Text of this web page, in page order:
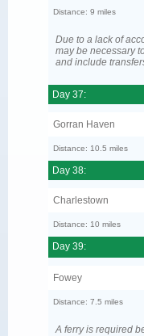
Distance: 9 miles
Due to a lack of
may be necessary
and include
Day 37:
Gorran Haven
Distance: 10.5 miles
Day 38:
Charlestown
Distance: 10 miles
Day 39:
Fowey
Distance: 7.5 miles
A ferry is required